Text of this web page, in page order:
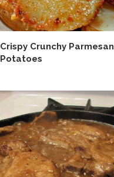
Crispy Crunchy Parmesan
Potatoes